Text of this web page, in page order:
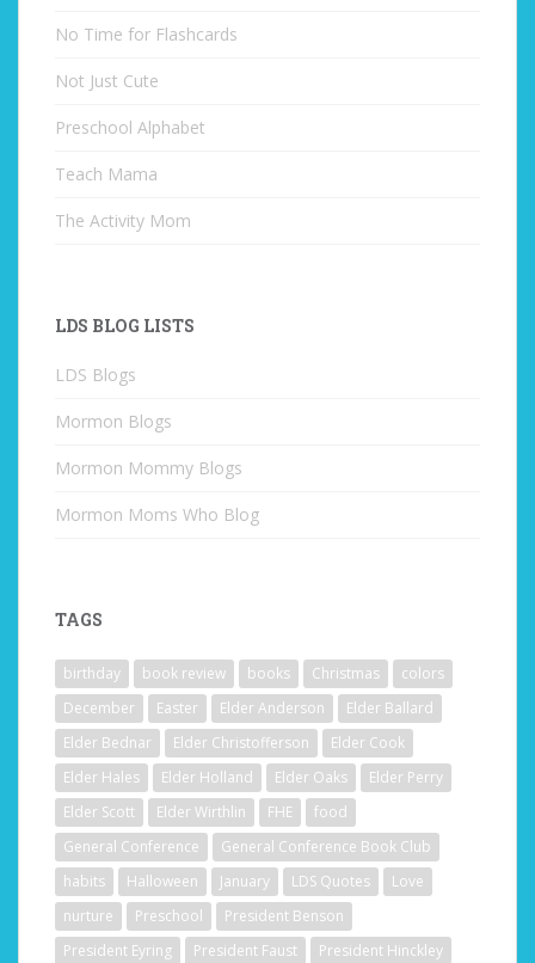
No Time for Flashcards
Not Just Cute
Preschool Alphabet
Teach Mama
The Activity Mom
LDS BLOG LISTS
LDS Blogs
Mormon Blogs
Mormon Mommy Blogs
Mormon Moms Who Blog
TAGS
birthday book review books Christmas
colors
December
Easter Elder Anderson
Elder Ballard
Elder Bednar
Elder Christofferson
Elder Cook
Elder Hales
Elder Holland Elder Oaks
Elder Perry
Elder Scott
Elder Wirthlin FHE
food
General Conference
General Conference Book Club
habits
Halloween January LDS Quotes
Love
nurture
Preschool
President Benson
President Eyring
President Faust President Hinckley